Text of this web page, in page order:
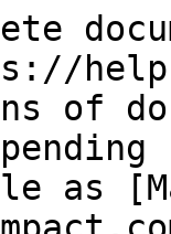
of
as